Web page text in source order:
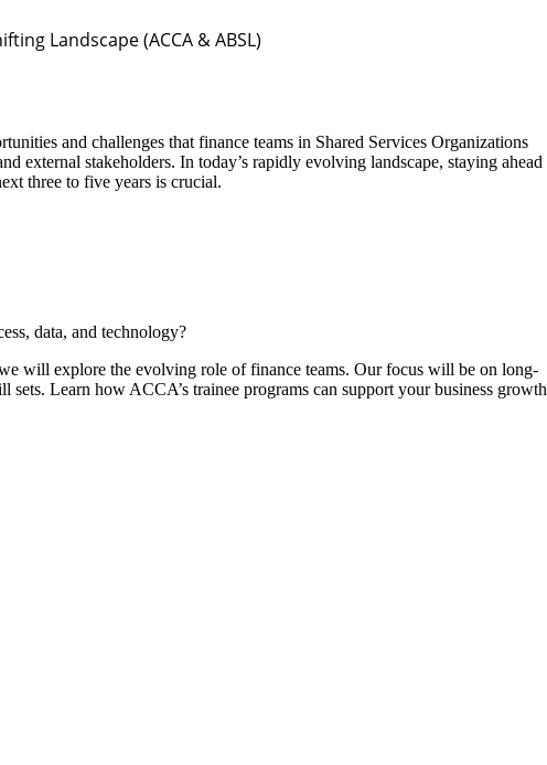
Landscape (ACCA & ABSL)
and challenges that finance teams in Shared Services Organizations
external stakeholders. In today’s rapidly evolving landscape, staying ahead
three to five years is crucial.
data, and technology?
will explore the evolving role of finance teams. Our focus will be on long-
Learn how ACCA’s trainee programs can support your business growth